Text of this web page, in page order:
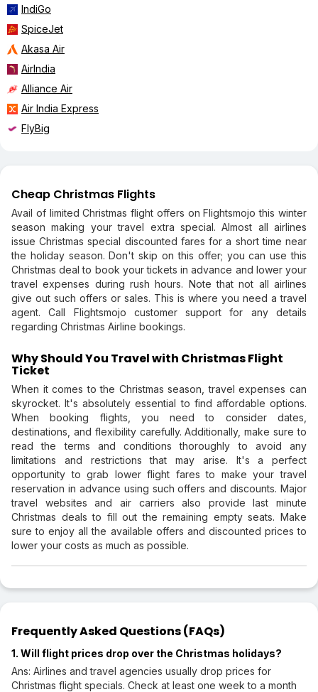
IndiGo
SpiceJet
Akasa Air
AirIndia
Alliance Air
Air India Express
FlyBig
Cheap Christmas Flights
Avail of limited Christmas flight offers on Flightsmojo this winter
season making your travel extra special. Almost all airlines
issue Christmas special discounted fares for a short time near
the holiday season. Don't skip on this offer; you can use this
Christmas deal to book your tickets in advance and lower your
travel expenses during rush hours. Note that not all airlines
give out such offers or sales. This is where you need a travel
agent. Call Flightsmojo customer support for any details
regarding Christmas Airline bookings.
Why Should You Travel with Christmas Flight
Ticket
When it comes to the Christmas season, travel expenses can
skyrocket. It's absolutely essential to find affordable options.
When booking flights, you need to consider dates,
destinations, and flexibility carefully. Additionally, make sure to
read the terms and conditions thoroughly to avoid any
limitations and restrictions that may arise. It's a perfect
opportunity to grab lower flight fares to make your travel
reservation in advance using such offers and discounts. Major
travel websites and air carriers also provide last minute
Christmas deals to fill out the remaining empty seats. Make
sure to enjoy all the available offers and discounted prices to
lower your costs as much as possible.
Frequently Asked Questions (FAQs)
1. Will flight prices drop over the Christmas holidays?
Ans: Airlines and travel agencies usually drop prices for
Christmas flight specials. Check at least one week to a month